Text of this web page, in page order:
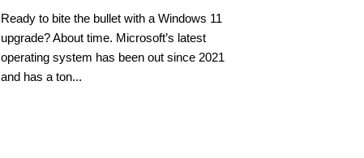
Ready to bite the bullet with a Windows 11
upgrade? About time. Microsoft’s latest
operating system has been out since 2021
and has a ton...